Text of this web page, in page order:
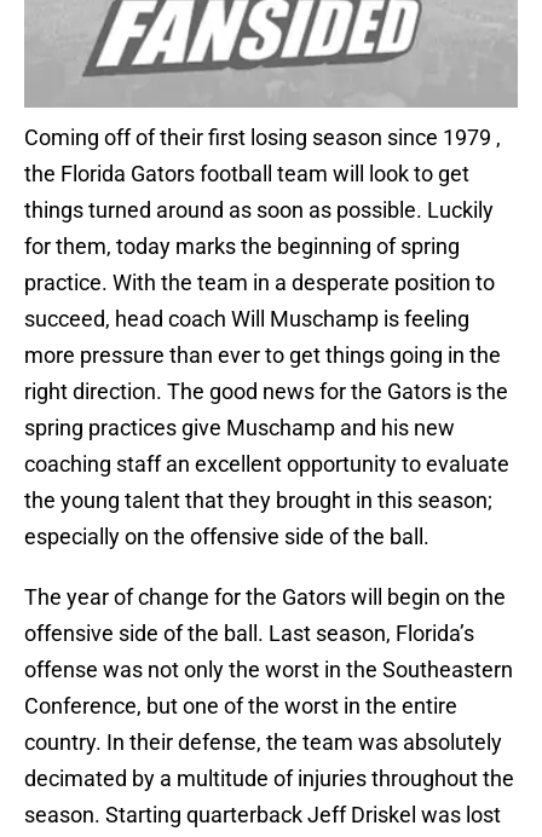
Coming off of their first losing season since 1979 ,
the Florida Gators football team will look to get
things turned around as soon as possible. Luckily
for them, today marks the beginning of spring
practice. With the team in a desperate position to
succeed, head coach Will Muschamp is feeling
more pressure than ever to get things going in the
right direction. The good news for the Gators is the
spring practices give Muschamp and his new
coaching staff an excellent opportunity to evaluate
the young talent that they brought in this season;
especially on the offensive side of the ball.
The year of change for the Gators will begin on the
offensive side of the ball. Last season, Florida’s
offense was not only the worst in the Southeastern
Conference, but one of the worst in the entire
country. In their defense, the team was absolutely
decimated by a multitude of injuries throughout the
season. Starting quarterback Jeff Driskel was lost